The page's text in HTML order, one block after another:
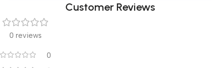
Customer Reviews
0 reviews
0